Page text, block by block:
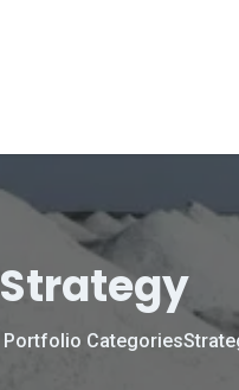
Strategy
Portfolio Categories